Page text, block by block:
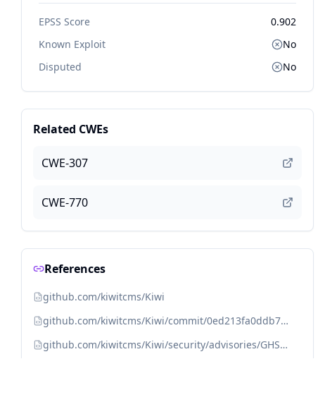
EPSS Score
0.902
Known Exploit
No
Disputed
No
Related CWEs
CWE-307
CWE-770
References
github.com/kiwitcms/Kiwi
github.com/kiwitcms/Kiwi/commit/0ed213fa0ddb7a6dc77e3c3b99e8fc90ccdaf46f
github.com/kiwitcms/Kiwi/security/advisories/GHSA-7968-h4m4-ghm9